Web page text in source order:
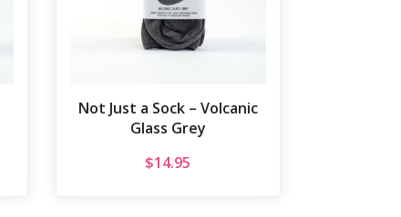
Not Just a Sock – Volcanic
Glass Grey
$14.95